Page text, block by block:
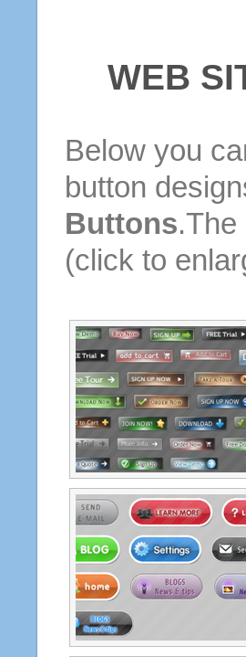
WEB
Below you
button
Buttons
(click to